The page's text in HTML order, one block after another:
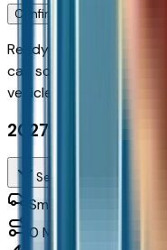
Confirm Availability &
Ready to roll or just
can
schedule your VIP
vehicle availability and
2027 Chevrolet
Seller's Description
Small SUV 2WD
0Miles